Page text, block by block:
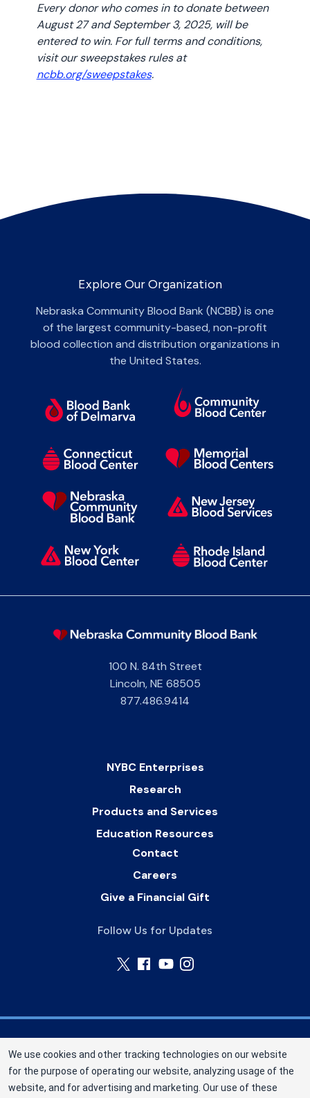
Every donor who comes in to donate between
August 27 and September 3, 2025, will be
entered to win. For full terms and conditions,
visit our sweepstakes rules at
ncbb.org/sweepstakes.
Explore Our Organization
Nebraska Community Blood Bank (NCBB) is one
of the largest community-based, non-profit
blood collection and distribution organizations in
the United States.
100 N. 84th Street
Lincoln,NE 68505
877.486.9414
NYBC Enterprises
Research
Products and Services
Education Resources
Contact
Careers
Give a Financial Gift
Follow Us for Updates
Nebraska Community Blood Bank (NCBB) is a
division of New York Blood Center, Inc. a not-for-
profit corporation (EIN 13-1949477). NCBB has
We use cookies and other tracking technologies on our website
for the purpose of operating our website, analyzing usage of the
website, and for advertising and marketing. Our use of these